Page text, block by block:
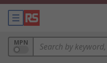
MPN